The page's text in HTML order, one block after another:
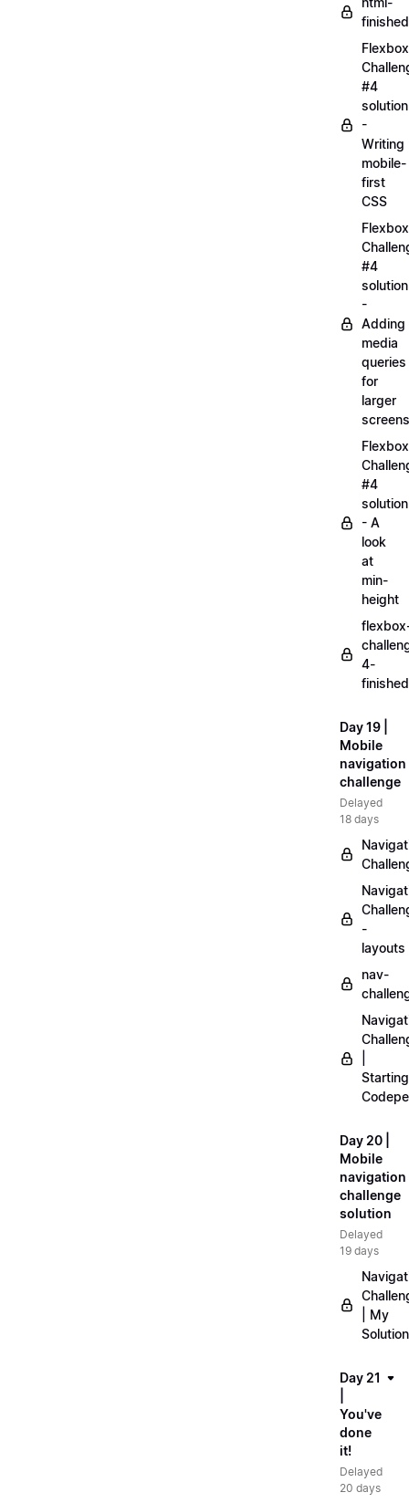
Flexbox
#4
solution
-
Writing
mobile-
first
CSS
Flexbox
#4
solution
-
Adding
media
queries
for
larger
screens
Flexbox
#4
solution
- A
look
at
min-
height
4-
Day 19 |
Mobile
navigation
challenge
Delayed
18 days
-
layouts
nav-
Starting
Day 20 |
Mobile
navigation
challenge
solution
Delayed
19 days
| My
Solution
Day 21
You've
done
it!
Delayed
20 days